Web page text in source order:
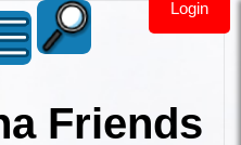
Login
Friends